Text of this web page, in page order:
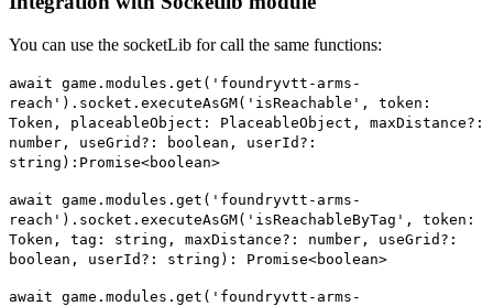
You can use the socketLib for call the same functions:
await game.modules.get('foundryvtt-arms-
reach').socket.executeAsGM('isReachable', token:
Token, placeableObject: PlaceableObject, maxDistance?:
number, useGrid?: boolean, userId?:
string):Promise<boolean>
await game.modules.get('foundryvtt-arms-
reach').socket.executeAsGM('isReachableByTag', token:
Token, tag: string, maxDistance?: number, useGrid?:
boolean, userId?: string): Promise<boolean>
await game.modules.get('foundryvtt-arms-